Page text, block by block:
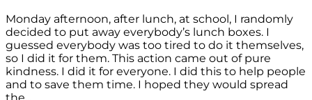
Monday afternoon, after lunch, at school, I randomly
decided to put away everybody’s lunch boxes. I
guessed everybody was too tired to do it themselves,
so I did it for them. This action came out of pure
kindness. I did it for everyone. I did this to help people
and to save them time. I hoped they would spread